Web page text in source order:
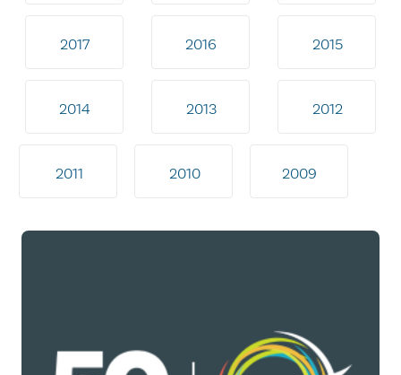
2017 2016 2015
2014 2013 2012
2011 2010 2009